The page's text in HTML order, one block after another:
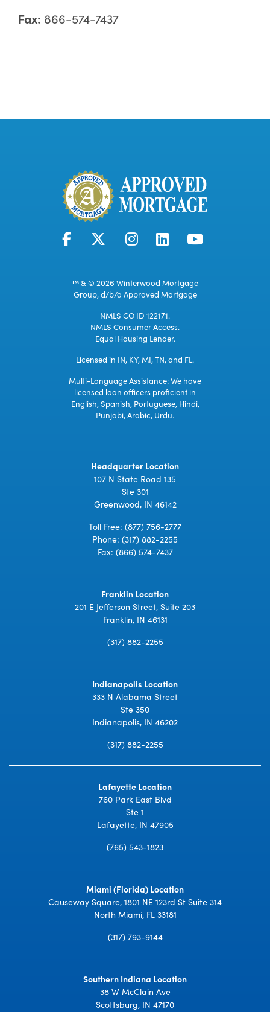
Fax: 866-574-7437
™ & © 2026 Winterwood Mortgage
Group, d/b/a Approved Mortgage
NMLS CO ID 122171.
NMLS Consumer Access.
Equal Housing Lender.
Licensed in IN, KY, MI, TN, and FL.
Multi-Language Assistance: We have
licensed loan officers proficient in
English, Spanish, Portuguese, Hindi,
Punjabi, Arabic, Urdu.
Headquarter Location
107 N State Road 135
Ste 301
Greenwood, IN 46142
Toll Free: (877) 756-2777
Phone: (317) 882-2255
Fax: (866) 574-7437
Franklin Location
201 E Jefferson Street, Suite 203
Franklin, IN 46131
(317) 882-2255
Indianapolis Location
333 N Alabama Street
Ste 350
Indianapolis, IN 46202
(317) 882-2255
Lafayette Location
760 Park East Blvd
Ste 1
Lafayette, IN 47905
(765) 543-1823
Miami (Florida) Location
Causeway Square, 1801 NE 123rd St Suite 314
North Miami, FL 33181
(317) 793-9144
Southern Indiana Location
38 W McClain Ave
Scottsburg, IN 47170